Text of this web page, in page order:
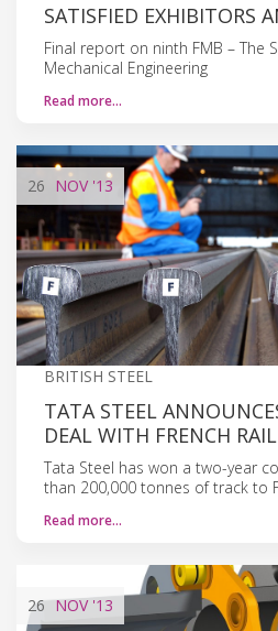
SATISFIED EXHIBITORS
Final report on ninth FMB – The
Mechanical Engineering
Read more…
26 NOV'13
BRITISH STEEL
TATA STEEL
DEAL WITH FRENCH
Tata Steel has won a two-year
than 200,000 tonnes of track to
Read more…
26 NOV'13